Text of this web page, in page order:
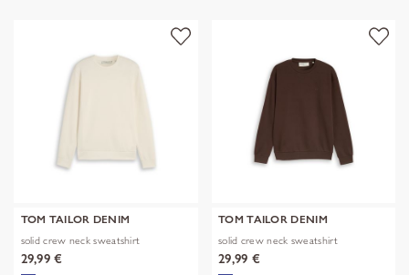
TOM TAILOR DENIM
solid crew neck sweatshirt
29,99 €
TOM TAILOR DENIM
solid crew neck sweatshirt
29,99 €